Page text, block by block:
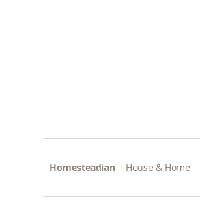
Homesteadian House & Home